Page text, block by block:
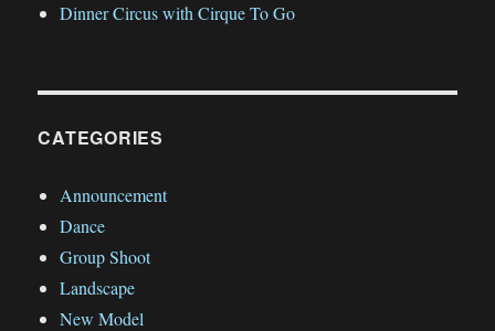
Dinner Circus with Cirque To Go
CATEGORIES
Announcement
Dance
Group Shoot
Landscape
New Model